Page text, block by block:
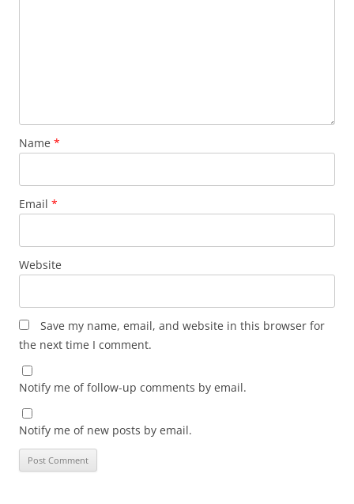
Name *
Email *
Website
Save my name, email, and website in this browser for
the next time I comment.
Notify me of follow-up comments by email.
Notify me of new posts by email.